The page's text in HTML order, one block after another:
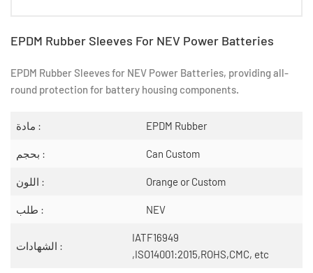
EPDM Rubber Sleeves For NEV Power Batteries
EPDM Rubber Sleeves for NEV Power Batteries, providing all-
round protection for battery housing components.
مادة : EPDM Rubber
بحجم : Can Custom
اللون : Orange or Custom
طلب : NEV
الشهادات :
IATF16949
,ISO14001:2015,ROHS,CMC, etc